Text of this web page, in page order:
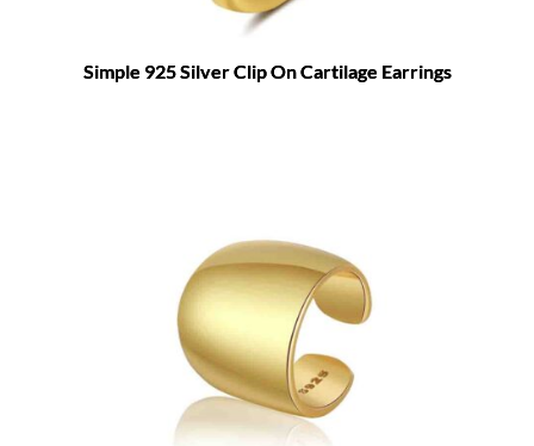
Simple 925 Silver Clip On Cartilage Earrings